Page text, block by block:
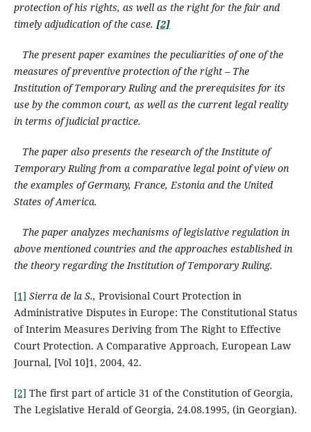
protection of his rights, as well as the right for thefair and
timely adjudication of the case. [2]
The present paper examines the peculiarities of one of the
measures of preventive protection of the right – The
Institution of Temporary Ruling and the prerequisites for its
use by the common court, as well as the current legal reality
in terms of judicial practice.
The paper also presents the research of the Institute of
Temporary Ruling from a comparative legal point of view on
the examples of Germany, France, Estonia and the United
States of America.
The paper analyzes mechanisms of legislative regulation in
above mentioned countries and the approaches established in
the theory regarding the Institution of Temporary Ruling.
[1] Sierra de la S., Provisional Court Protection in
Administrative Disputes in Europe: The Constitutional Status
of Interim Measures Deriving from The Right to Effective
Court Protection. A Comparative Approach, European Law
Journal, [Vol 10]1, 2004, 42.
[2] The first part of article 31 of the Constitution of Georgia,
The Legislative Herald of Georgia, 24.08.1995, (in Georgian).